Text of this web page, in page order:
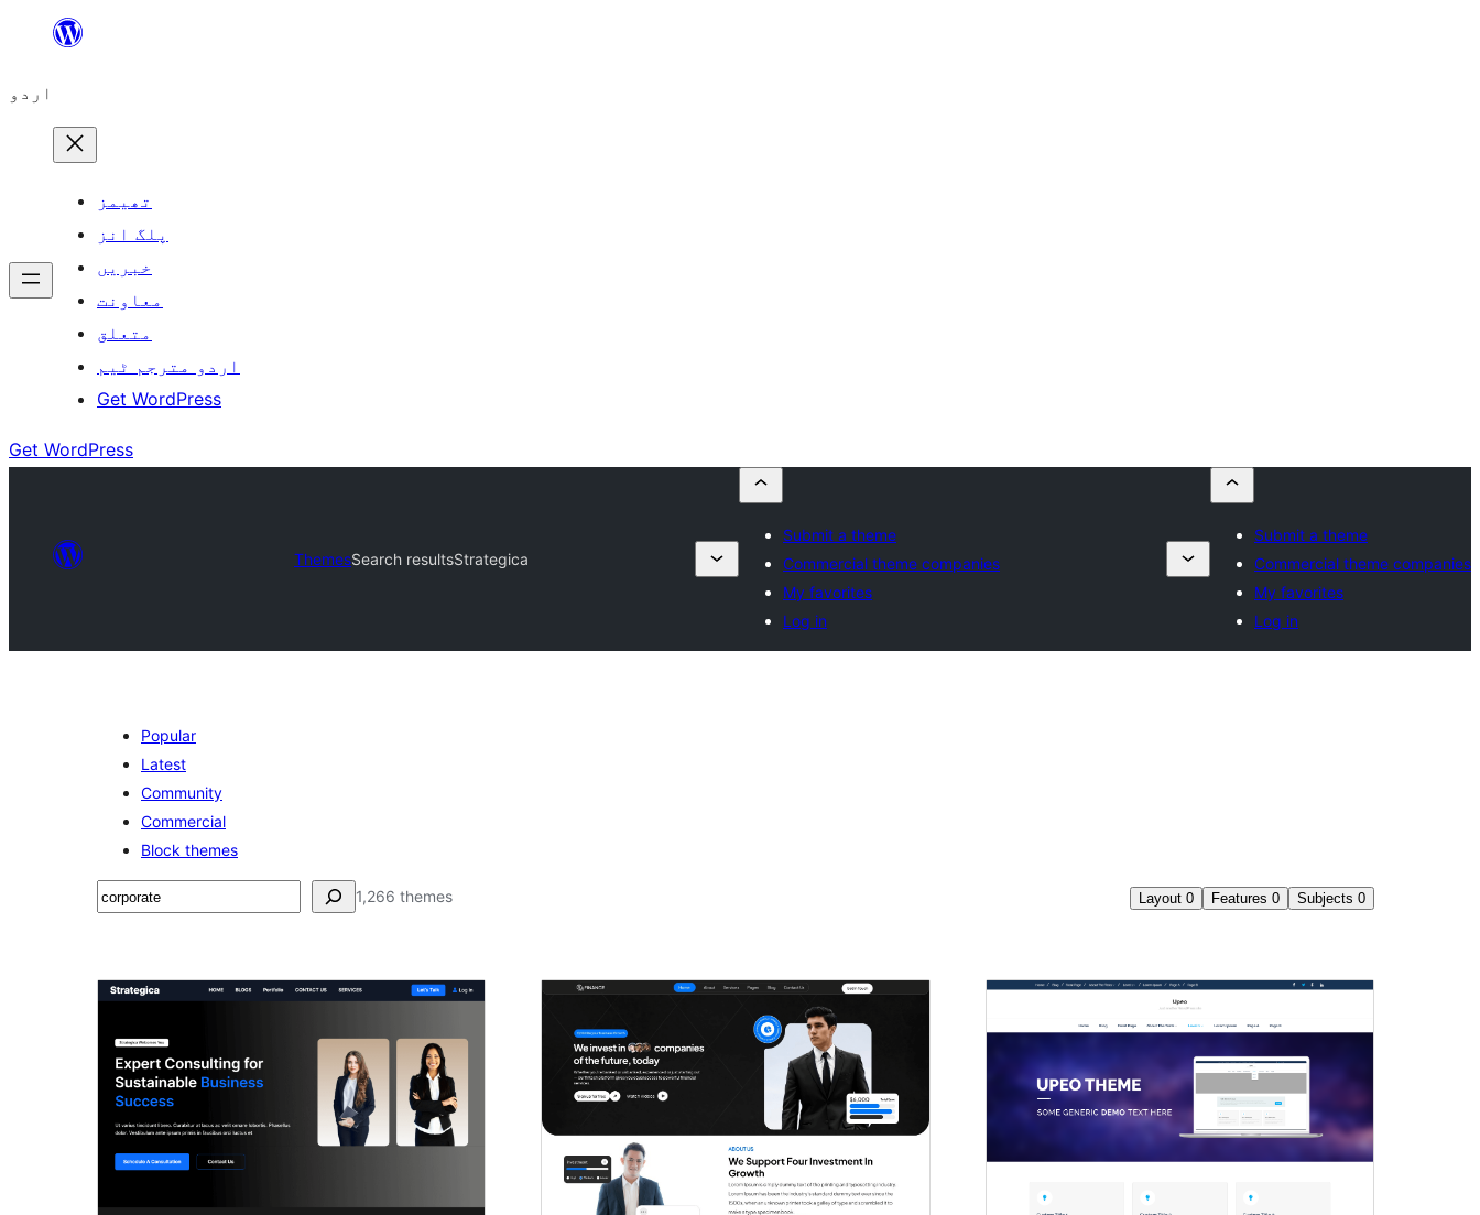
چھوڑیں
پر
جائیں
اردو
تھیمز
پلگ انز
خبریں
معاونت
متعلق
اردو مترجم ٹیم
Get WordPress
Get WordPress
ThemesSearch resultsStrategica
Submit a theme
Commercial theme companies
My favorites
Log in
Submit a theme
Commercial theme companies
My favorites
Log in
Popular
Latest
Community
Commercial
Block themes
تلاش 1,266 themes Layout 0 Features 0 Subjects 0
Search